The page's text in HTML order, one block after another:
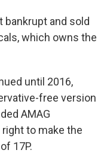
bankrupt and sold
which owns the
until 2016,
free version
AMAG
to make the
17P.